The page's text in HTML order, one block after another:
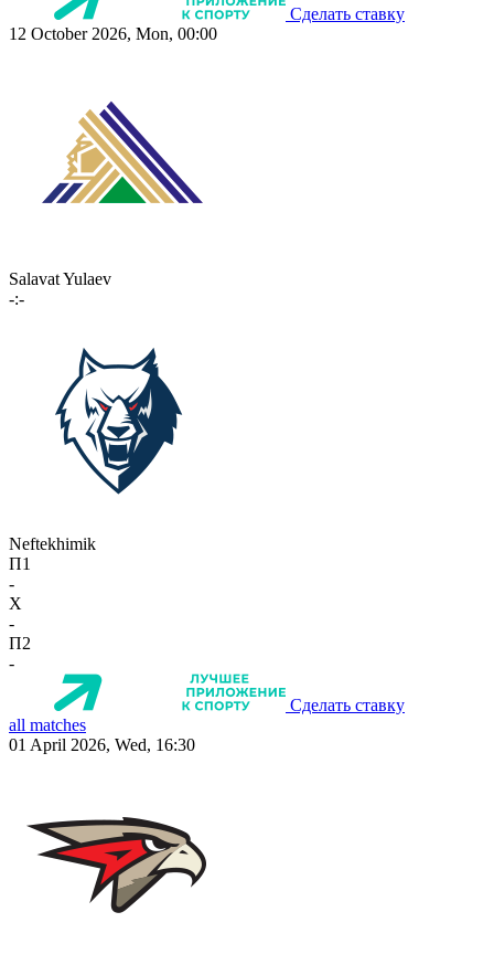
Сделать ставку
12 October 2026, Mon, 00:00
Salavat Yulaev
-:-
Neftekhimik
П1
-
X
-
П2
-
Сделать ставку
all matches
01 April 2026, Wed, 16:30